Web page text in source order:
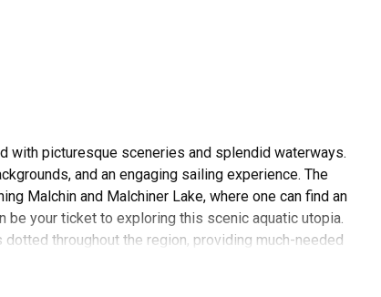
with picturesque sceneries and splendid waterways.
and an engaging sailing experience. The
Malchin and Malchiner Lake, where one can find an
be your ticket to exploring this scenic aquatic utopia.
throughout the region, providing much-needed
concern addressed by entities such as Harbor